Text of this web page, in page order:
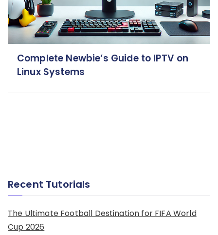
Complete Newbie’s Guide to IPTV on
Linux Systems
Recent Tutorials
The Ultimate Football Destination for FIFA World
Cup 2026